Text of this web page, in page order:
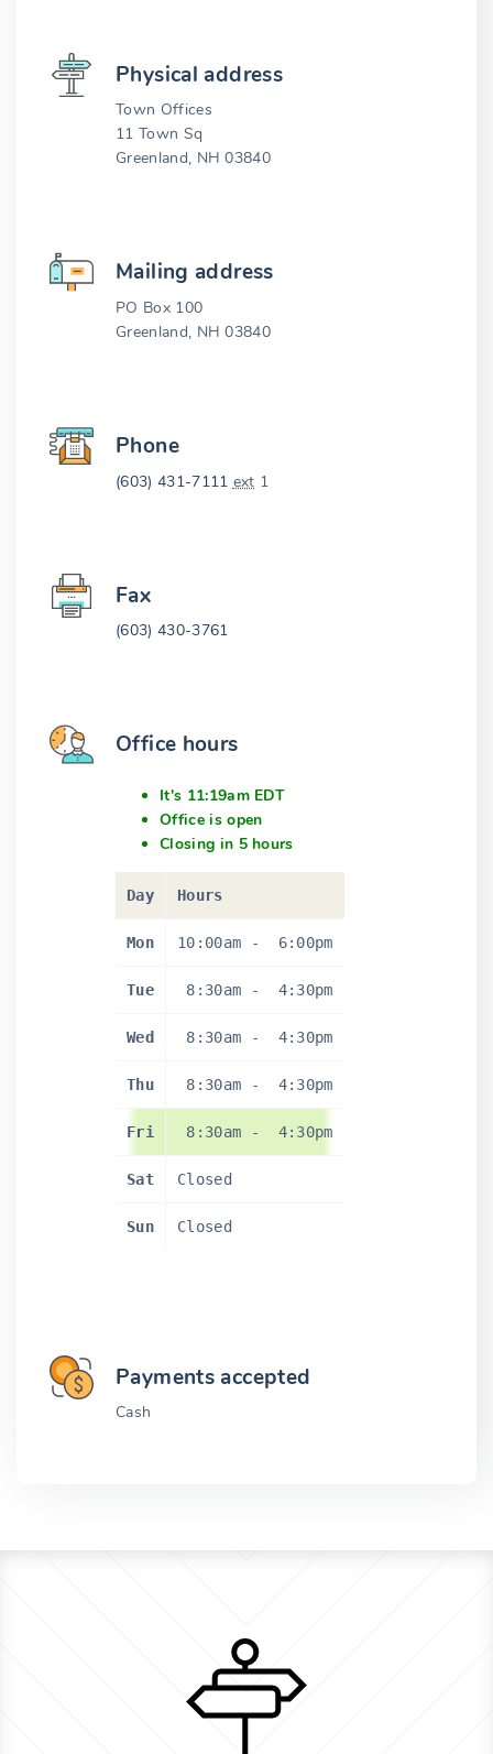
Physical address
Town Offices
11 Town Sq
Greenland, NH 03840
Mailing address
PO Box 100
Greenland, NH 03840
Phone
(603) 431-7111 ext 1
Fax
(603) 430-3761
Office hours
It's 11:19am EDT
Office is open
Closing in 5 hours
Day Hours
Mon 10:00am - 6:00pm
Tue 8:30am - 4:30pm
Wed 8:30am - 4:30pm
Thu 8:30am - 4:30pm
Fri 8:30am - 4:30pm
Sat Closed
Sun Closed
Payments accepted
Cash